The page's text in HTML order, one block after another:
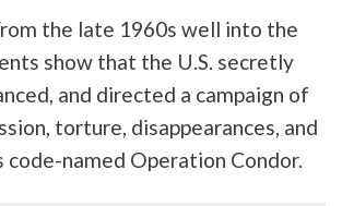
the late 1960s well into the
show that the U.S. secretly
and directed a campaign of
torture, disappearances, and
code-named Operation Condor.